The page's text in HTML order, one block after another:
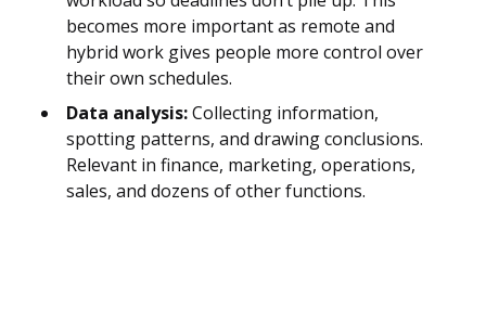
becomes more important as remote and
hybrid work gives people more control over
their own schedules.
Data analysis:Collecting information,
spotting patterns, and drawing conclusions.
Relevant in finance, marketing, operations,
sales, and dozens of other functions.